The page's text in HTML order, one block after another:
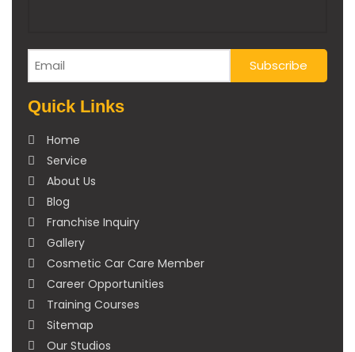
Quick Links
Home
Service
About Us
Blog
Franchise Inquiry
Gallery
Cosmetic Car Care Member
Career Opportunities
Training Courses
Sitemap
Our Studios